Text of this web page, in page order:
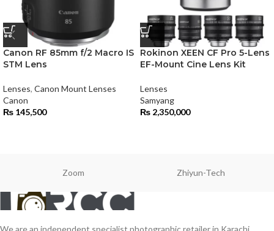
Canon RF 85mm f/2 Macro IS
STM Lens
Lenses, Canon Mount Lenses
Canon
₨ 145,500
Rokinon XEEN CF Pro 5-Lens
EF-Mount Cine Lens Kit
Lenses
Samyang
₨ 2,350,000
Zoom Zhiyun-Tech
We are an independent specialist photographic retailer in Karachi,